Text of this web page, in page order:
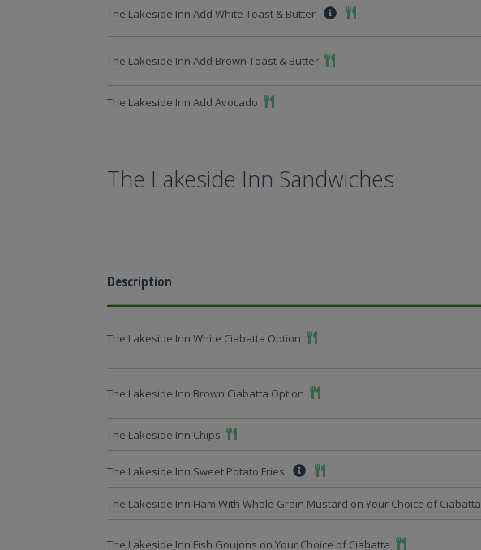
The Lakeside Inn Add White Toast & Butter Add To Meal
The Lakeside Inn Add Brown Toast & Butter Add To Meal
The Lakeside Inn Add Avocado Add To Meal
The Lakeside Inn Sandwiches
Description
The Lakeside Inn White Ciabatta Option Add To Meal
The Lakeside Inn Brown Ciabatta Option Add To Meal
The Lakeside Inn Chips Add To Meal
The Lakeside Inn Sweet Potato Fries Add To Meal
The Lakeside Inn Ham With Whole Grain Mustard on Your Choice of Ciabatta
The Lakeside Inn Fish Goujons on Your Choice of Ciabatta Add To Meal